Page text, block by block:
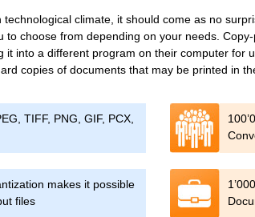
technological climate, it should come as no
choose from depending on your needs.
into a different program on their computer for
copies of documents that may be printed in
TIFF, PNG, GIF, PCX,
makes it possible
files